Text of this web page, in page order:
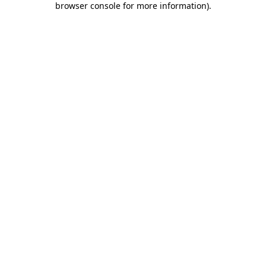
browser console for more information).